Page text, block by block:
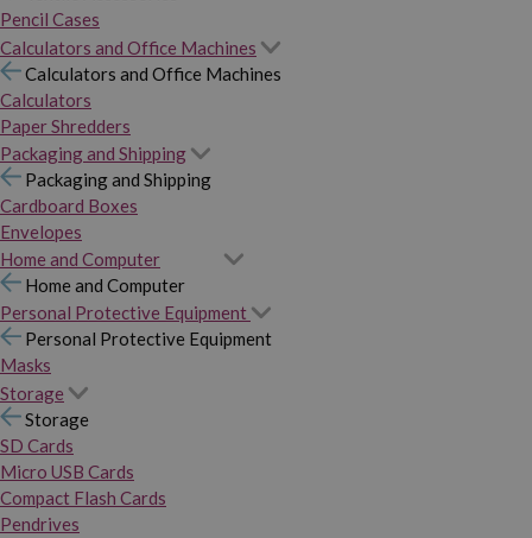
Pencil Cases
Calculators and Office Machines
Calculators and Office Machines
Calculators
Paper Shredders
Packaging and Shipping
Packaging and Shipping
Cardboard Boxes
Envelopes
Home and Computer
Home and Computer
Personal Protective Equipment
Personal Protective Equipment
Masks
Storage
Storage
SD Cards
Micro USB Cards
Compact Flash Cards
Pendrives